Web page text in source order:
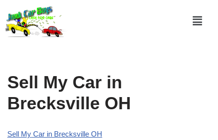
Skip
to
Sell My Car in
Brecksville OH
Sell My Car in Brecksville OH